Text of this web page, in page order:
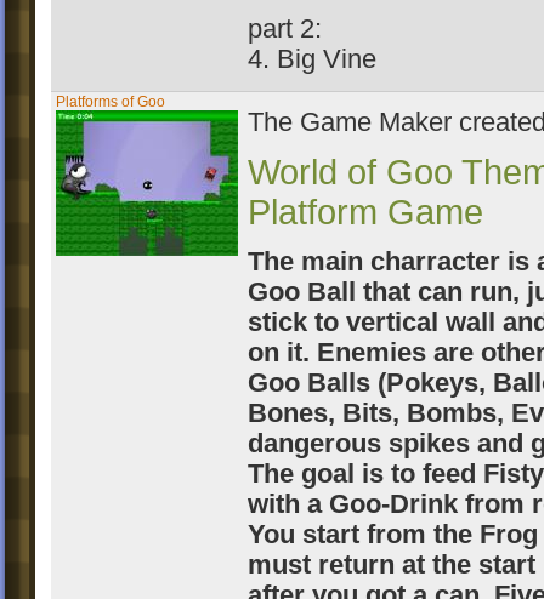
part 2:
4. Big Vine
Platforms of Goo
The Game Maker
World of Goo
Platform Game
The main charracter is
Goo Ball that can run,
stick to vertical wall
on it. Enemies are
Goo Balls (Pokeys,
Bones, Bits, Bombs,
dangerous spikes and
The goal is to feed
with a Goo-Drink from
You start from the Frog
must return at the start